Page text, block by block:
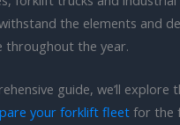
the elements and
throughout the year.
guide, we’ll explore
your forklift fleet for the